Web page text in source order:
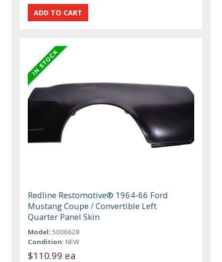
Redline Restomotive® 1964-66 Ford
Mustang Coupe / Convertible Left
Quarter Panel Skin
Model: 5006628
Condition: NEW
$110.99 ea